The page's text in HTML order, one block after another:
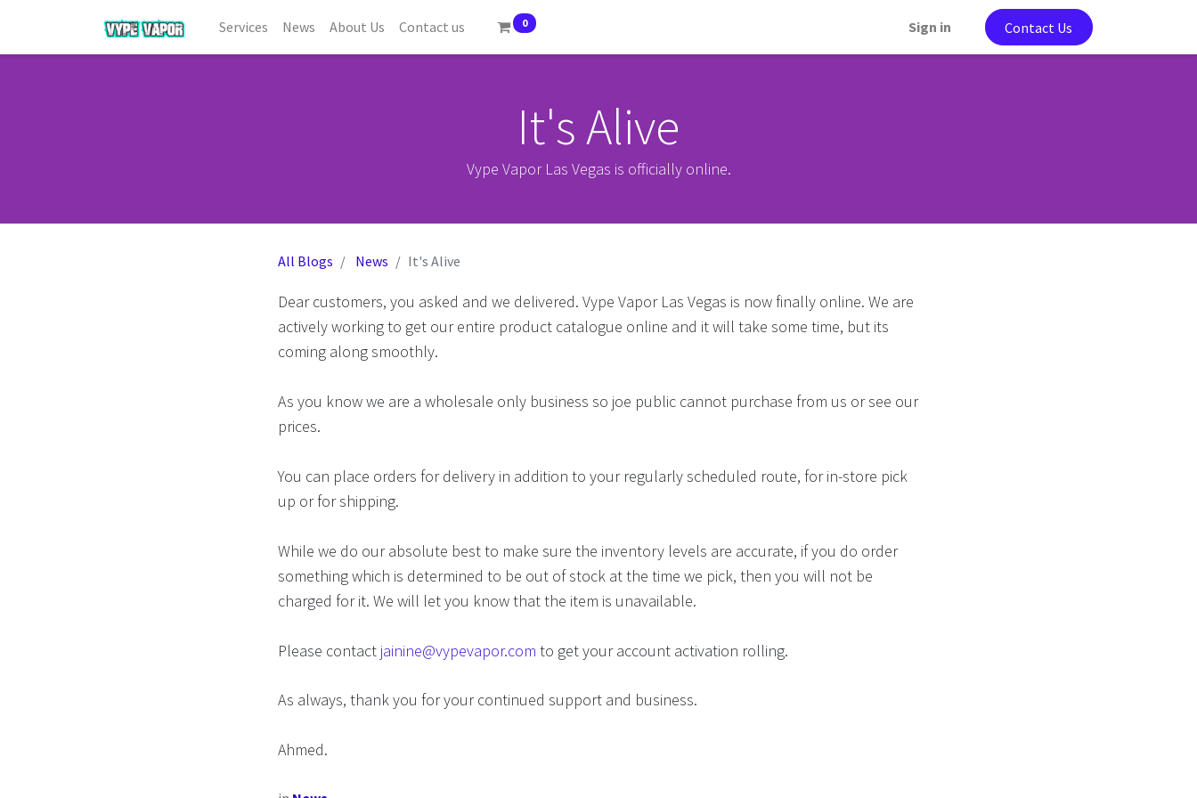
Services News About Us Contact us 0 Sign in Contact Us
It's Alive
Vype Vapor Las Vegas is officially online.
All Blogs News It's Alive
Dear customers, you asked and we delivered. Vype Vapor Las Vegas is now finally online. We are
actively working to get our entire product catalogue online and it will take some time, but its
coming along smoothly.
As you know we are a wholesale only business so joe public cannot purchase from us or see our
prices.
You can place orders for delivery in addition to your regularly scheduled route, for in-store pick
up or for shipping.
While we do our absolute best to make sure the inventory levels are accurate, if you do order
something which is determined to be out of stock at the time we pick, then you will not be
charged for it. We will let you know that the item is unavailable.
Please contact jainine@vypevapor.com to get your account activation rolling.
As always, thank you for your continued support and business.
Ahmed.